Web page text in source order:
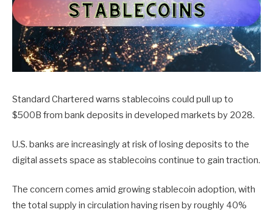
Standard Chartered warns stablecoins could pull up to
$500B from bank deposits in developed markets by 2028.
U.S. banks are increasingly at risk of losing deposits to the
digital assets space as stablecoins continue to gain traction.
The concern comes amid growing stablecoin adoption, with
the total supply in circulation having risen by roughly 40%